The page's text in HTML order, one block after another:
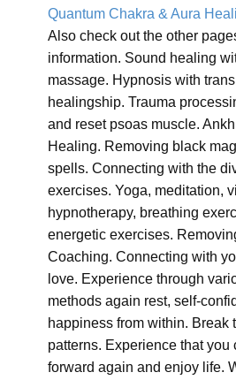
Quantum Chakra & Aura
Also check out the other
information. Sound healing
massage. Hypnosis with
healingship. Trauma
and reset psoas muscle.
Healing. Removing black
spells. Connecting with the
exercises. Yoga, meditation,
hypnotherapy, breathing
energetic exercises.
Coaching. Connecting with
love. Experience through
methods again rest, self-
happiness from within. Break
patterns. Experience that you
forward again and enjoy life.